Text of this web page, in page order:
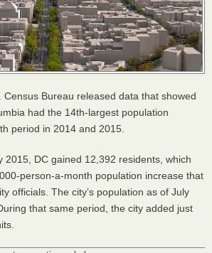
Bureau released data that showed
had the 14th-largest population
period in 2014 and 2015.
2015, DC gained 12,392 residents, which
person-a-month population increase that
officials. The city’s population as of July
that same period, the city added just